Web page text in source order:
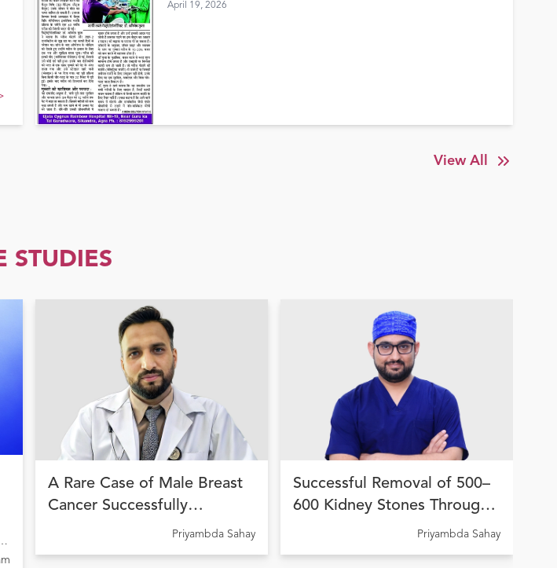
April 19, 2026
View All
STUDIES
A Rare Case of Male Breast
Cancer Successfully
Managed with Precision
Priyambda Sahay
Successful Removal of 500–
600 Kidney Stones Through
Advanced Endourological
Priyambda Sahay